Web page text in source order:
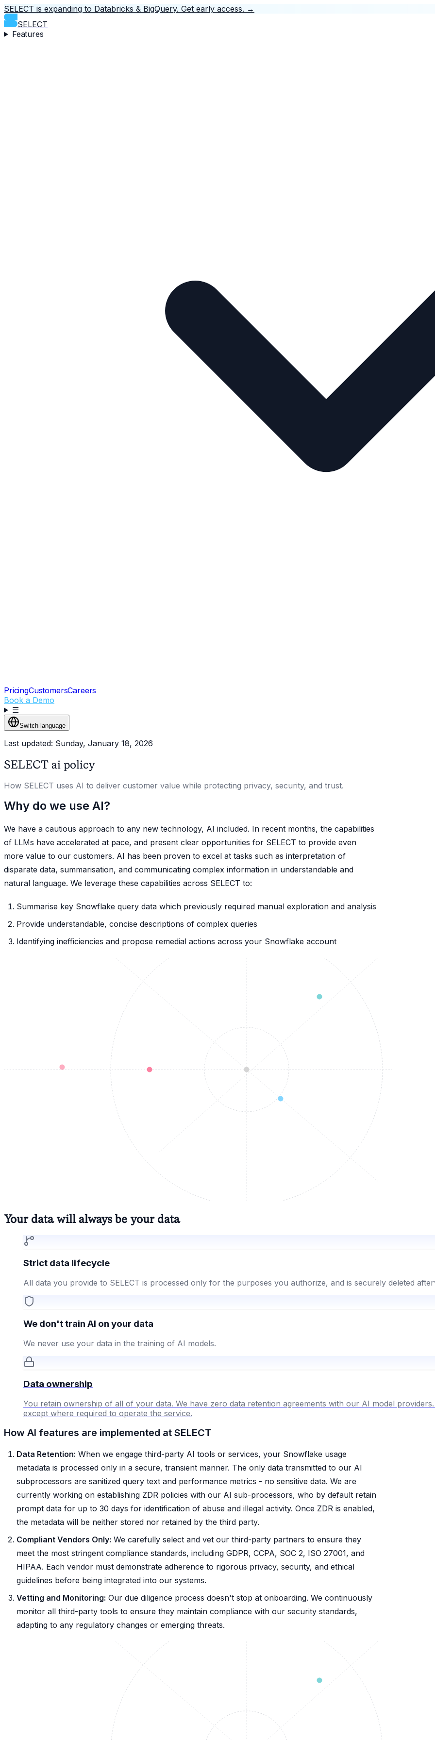
SELECT is expanding to Databricks & BigQuery. Get early access. →
SELECT
Features
PricingCustomersCareers
Book a Demo
☰
Switch language
Last updated: Sunday, January 18, 2026
SELECT ai policy
How SELECT uses AI to deliver customer value while protecting privacy, security, and trust.
Why do we use AI?
We have a cautious approach to any new technology, AI included. In recent months, the capabilities
of LLMs have accelerated at pace, and present clear opportunities for SELECT to provide even
more value to our customers. AI has been proven to excel at tasks such as interpretation of
disparate data, summarisation, and communicating complex information in understandable and
natural language. We leverage these capabilities across SELECT to:
Summarise key Snowflake query data which previously required manual exploration and analysis
Provide understandable, concise descriptions of complex queries
Identifying inefficiencies and propose remedial actions across your Snowflake account
Your data will always be your data
Strict data lifecycle
All data you provide to SELECT is processed only for the purposes you authorize, and is securely deleted
We don't train AI on your data
We never use your data in the training of AI models.
Data ownership
You retain ownership of all of your data. We have zero data retention agreements with our AI model
except where required to operate the service.
How AI features are implemented at SELECT
Data Retention: When we engage third-party AI tools or services, your Snowflake usage
metadata is processed only in a secure, transient manner. The only data transmitted to our AI
subprocessors are sanitized query text and performance metrics - no sensitive data. We are
currently working on establishing ZDR policies with our AI sub-processors, who by default retain
prompt data for up to 30 days for identification of abuse and illegal activity. Once ZDR is enabled,
the metadata will be neither stored nor retained by the third party.
Compliant Vendors Only: We carefully select and vet our third-party partners to ensure they
meet the most stringent compliance standards, including GDPR, CCPA, SOC 2, ISO 27001, and
HIPAA. Each vendor must demonstrate adherence to rigorous privacy, security, and ethical
guidelines before being integrated into our systems.
Vetting and Monitoring: Our due diligence process doesn't stop at onboarding. We continuously
monitor all third-party tools to ensure they maintain compliance with our security standards,
adapting to any regulatory changes or emerging threats.